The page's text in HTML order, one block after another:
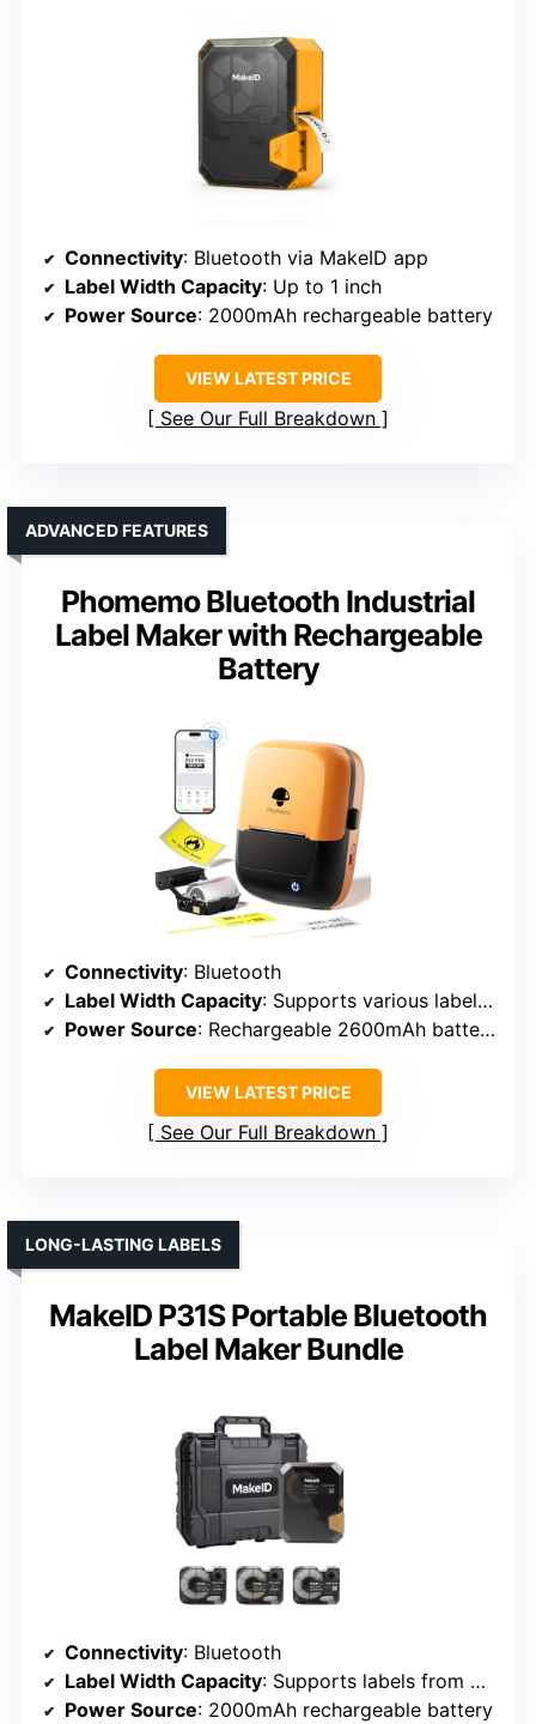
Connectivity: Bluetooth via MakeID app
Label Width Capacity: Up to 1 inch
Power Source: 2000mAh rechargeable battery
VIEW LATEST PRICE
See Our Full Breakdown
Phomemo Bluetooth Industrial
Label Maker with Rechargeable
Battery
ADVANCED FEATURES
Connectivity: Bluetooth
Label Width Capacity: Supports various label types, up to 6.2 inches in length (labels length varies)
Power Source: Rechargeable 2600mAh battery
VIEW LATEST PRICE
See Our Full Breakdown
MakeID P31S Portable Bluetooth
Label Maker Bundle
LONG-LASTING LABELS
Connectivity: Bluetooth
Label Width Capacity: Supports labels from 0.75 to 19.68 ft (length), width up to 2 inches
Power Source: 2000mAh rechargeable battery